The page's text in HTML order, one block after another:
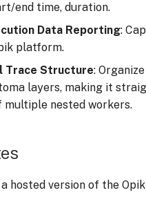
end time, duration.
Data Reporting:
platform.
Trace Structure:
layers, making it
multiple nested workers.
hosted version of the